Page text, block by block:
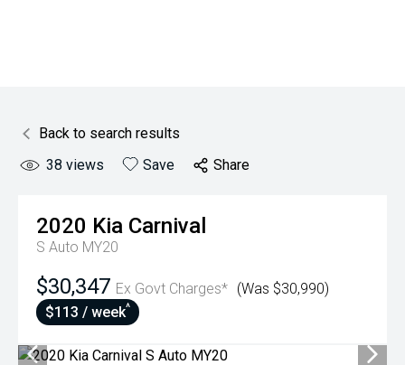
Back to search results
38 views Save Share
2020 Kia Carnival
S Auto MY20
$30,347 Ex Govt Charges* (Was $30,990)
$113 / week^